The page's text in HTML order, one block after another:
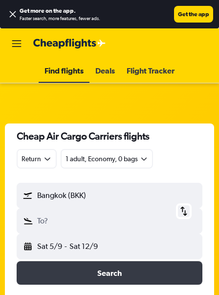
Get more on the app.
Faster search, more features, fewer ads.
Get the app
Find flights Deals Flight Tracker
Cheap Air Cargo Carriers flights
Return 1 adult, Economy, 0 bags
Bangkok (BKK)
To?
Sat 5/9 - Sat 12/9
Search